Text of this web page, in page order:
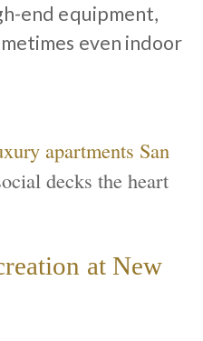
end equipment,
even indoor
apartments San
decks the heart
at New